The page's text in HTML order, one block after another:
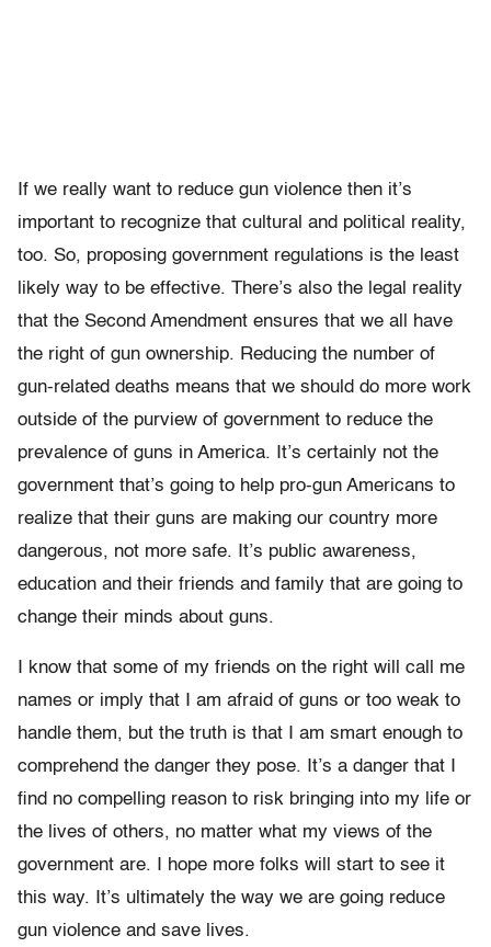
If we really want to reduce gun violence then it’s
important to recognize that cultural and political reality,
too. So, proposing government regulations is the least
likely way to be effective. There’s also the legal reality
that the Second Amendment ensures that we all have
the right of gun ownership. Reducing the number of
gun-related deaths means that we should do more work
outside of the purview of government to reduce the
prevalence of guns in America. It’s certainly not the
government that’s going to help pro-gun Americans to
realize that their guns are making our country more
dangerous, not more safe. It’s public awareness,
education and their friends and family that are going to
change their minds about guns.
I know that some of my friends on the right will call me
names or imply that I am afraid of guns or too weak to
handle them, but the truth is that I am smart enough to
comprehend the danger they pose. It’s a danger that I
find no compelling reason to risk bringing into my life or
the lives of others, no matter what my views of the
government are. I hope more folks will start to see it
this way. It’s ultimately the way we are going reduce
gun violence and save lives.